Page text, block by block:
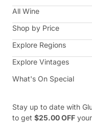
b
o
k
t
e
a
a
m
All Wine
Shop by Price
Explore Regions
Explore Vintages
What's On Special
Stay up to date with
to get $25.00 OFF